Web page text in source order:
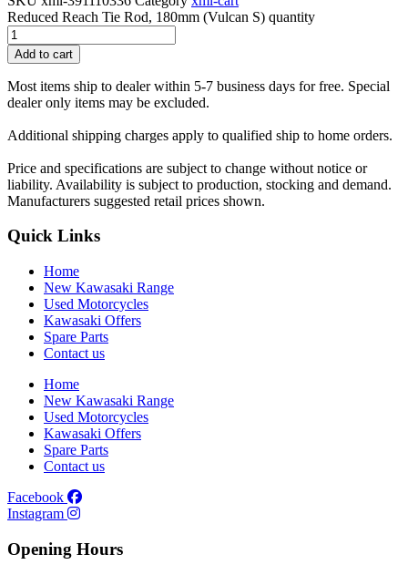
Reduced Reach Tie Rod, 180mm (Vulcan S) quantity
Add to cart
Most items ship to dealer within 5-7 business days for free. Special
dealer only items may be excluded.
Additional shipping charges apply to qualified ship to home orders.
Price and specifications are subject to change without notice or
liability. Availability is subject to production, stocking and demand.
Manufacturers suggested retail prices shown.
Quick Links
Home
New Kawasaki Range
Used Motorcycles
Kawasaki Offers
Spare Parts
Contact us
Home
New Kawasaki Range
Used Motorcycles
Kawasaki Offers
Spare Parts
Contact us
Facebook
Instagram
Opening Hours